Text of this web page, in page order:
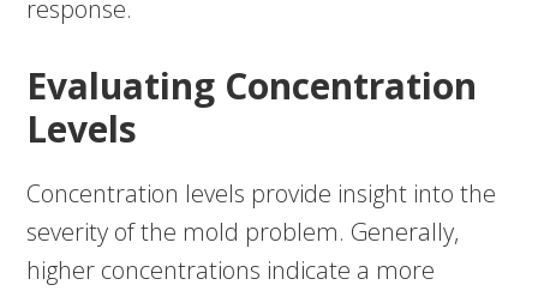
response.
Evaluating Concentration
Levels
Concentration levels provide insight into the
severity of the mold problem. Generally,
higher concentrations indicate a more